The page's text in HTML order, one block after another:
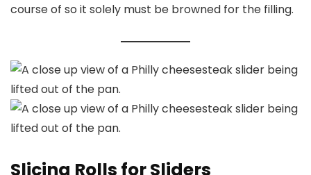
course of so it solely must be browned for the filling.
Slicing Rolls for Sliders